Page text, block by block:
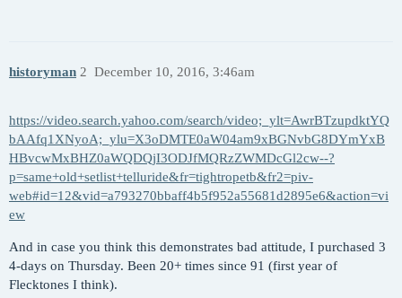
historyman December 10, 2016, 3:46am
2
https://video.search.yahoo.com/search/video;_ylt=AwrBTzupdktYQ
bAAfq1XNyoA;_ylu=X3oDMTE0aW04am9xBGNvbG8DYmYxB
HBvcwMxBHZ0aWQDQjI3ODJfMQRzZWMDcGl2cw--?
p=same+old+setlist+telluride&fr=tightropetb&fr2=piv-
web#id=12&vid=a793270bbaff4b5f952a55681d2895e6&action=vi
ew
And in case you think this demonstrates bad attitude, I purchased 3
4-days on Thursday. Been 20+ times since 91 (first year of
Flecktones I think).